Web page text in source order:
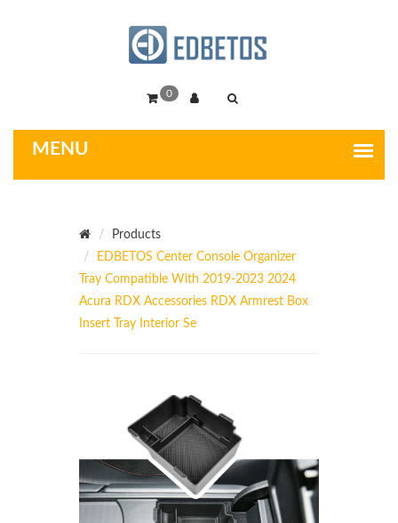
0
Products
EDBETOS Center Console Organizer
Tray Compatible With 2019-2023 2024
Acura RDX Accessories RDX Armrest Box
Insert Tray Interior Se